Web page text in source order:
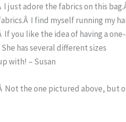
just adore the fabrics on this
I find myself running my
you like the idea of having a
has several different sizes
with! – Susan
Not the one pictured above, but